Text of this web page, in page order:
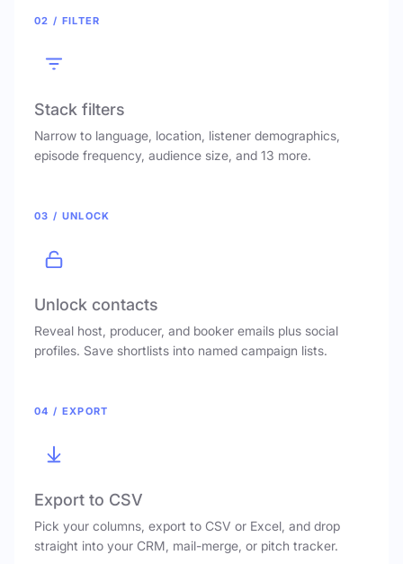
02 / FILTER
Stack filters
Narrow to language, location, listener demographics,
episode frequency, audience size, and 13 more.
03 / UNLOCK
Unlock contacts
Reveal host, producer, and booker emails plus social
profiles. Save shortlists into named campaign lists.
04 / EXPORT
Export to CSV
Pick your columns, export to CSV or Excel, and drop
straight into your CRM, mail-merge, or pitch tracker.